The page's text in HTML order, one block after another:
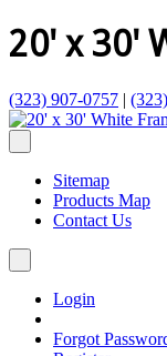
20' x 30'
(323) 907-0757 |
Sitemap
Products Map
Contact Us
Login
Forgot